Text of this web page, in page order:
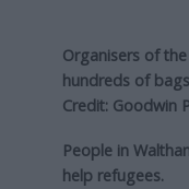
Organisers of
hundreds of
Credit: Goodwin
People in
help refugees.